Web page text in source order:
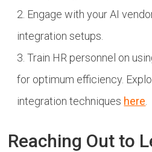
Engage with your AI
integration setups.
Train HR personnel on
for optimum efficiency.
integration techniques here
Reaching Out to